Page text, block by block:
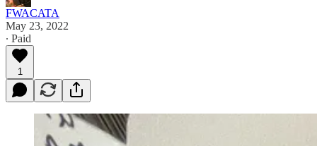
FWACATA
May 23, 2022
∙ Paid
1